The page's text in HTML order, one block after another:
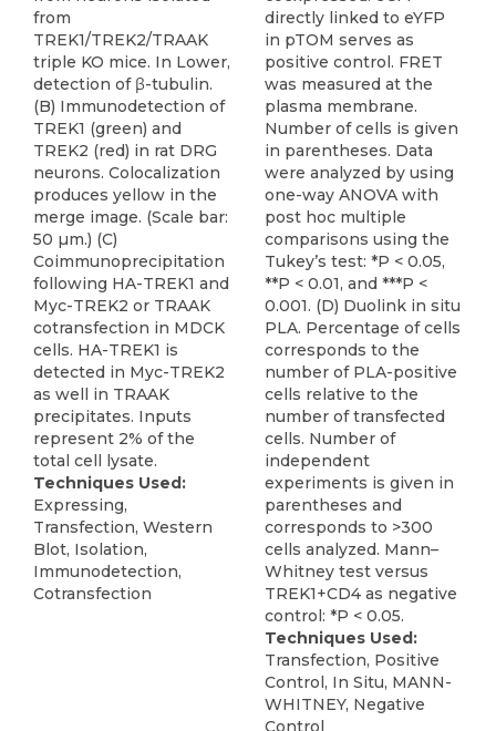
from
TREK1/TREK2/TRAAK
triple KO mice. In Lower,
detection of β-tubulin.
(B) Immunodetection of
TREK1 (green) and
TREK2 (red) in rat DRG
neurons. Colocalization
produces yellow in the
merge image. (Scale bar:
50 µm.) (C)
Coimmunoprecipitation
following HA-TREK1 and
Myc-TREK2 or TRAAK
cotransfection in MDCK
cells. HA-TREK1 is
detected in Myc-TREK2
as well in TRAAK
precipitates. Inputs
represent 2% of the
total cell lysate.
Techniques Used:
Expressing,
Transfection, Western
Blot, Isolation,
Immunodetection,
Cotransfection
directly linked to eYFP
in pTOM serves as
positive control. FRET
was measured at the
plasma membrane.
Number of cells is given
in parentheses. Data
were analyzed by using
one-way ANOVA with
post hoc multiple
comparisons using the
Tukey’s test: *P < 0.05,
**P < 0.01, and ***P <
0.001. (D) Duolink in situ
PLA. Percentage of cells
corresponds to the
number of PLA-positive
cells relative to the
number of transfected
cells. Number of
independent
experiments is given in
parentheses and
corresponds to >300
cells analyzed. Mann–
Whitney test versus
TREK1+CD4 as negative
control: *P < 0.05.
Techniques Used:
Transfection, Positive
Control, In Situ, MANN-
WHITNEY, Negative
Control